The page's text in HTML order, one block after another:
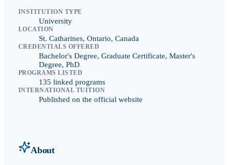
INSTITUTION TYPE
University
LOCATION
St. Catharines, Ontario, Canada
CREDENTIALS OFFERED
Bachelor's Degree, Graduate Certificate, Master's
Degree, PhD
PROGRAMS LISTED
135 linked programs
INTERNATIONAL TUITION
Published on the official website
About